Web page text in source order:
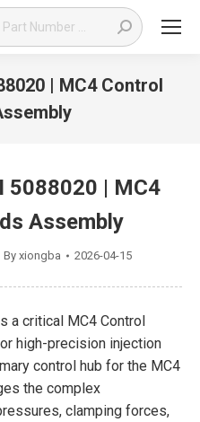
| MC4 Control
5088020 | MC4
Assembly
By xiongba 2026-04-15
a critical MC4 Control
high-precision injection
control hub for the MC4
the complex
clamping forces,